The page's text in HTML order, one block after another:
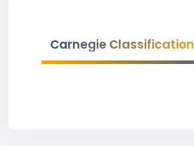
Carnegie Classification